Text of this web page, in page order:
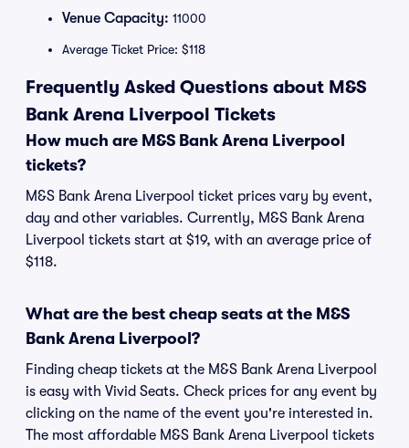
Venue Capacity: 11000
Average Ticket Price: $118
Frequently Asked Questions about M&S
Bank Arena Liverpool Tickets
How much are M&S Bank Arena Liverpool
tickets?
M&S Bank Arena Liverpool ticket prices vary by event,
day and other variables. Currently, M&S Bank Arena
Liverpool tickets start at $19, with an average price of
$118.
What are the best cheap seats at the M&S
Bank Arena Liverpool?
Finding cheap tickets at the M&S Bank Arena Liverpool
is easy with Vivid Seats. Check prices for any event by
clicking on the name of the event you're interested in.
The most affordable M&S Bank Arena Liverpool tickets